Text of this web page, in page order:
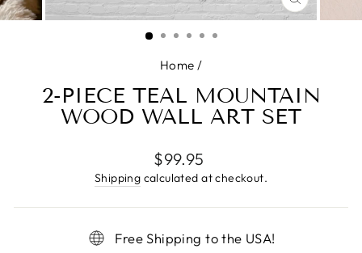
CLOSE
(ESC)
Home /
2-PIECE TEAL MOUNTAIN
WOOD WALL ART SET
Regular
price
$99.95
Shipping calculated at checkout.
Free Shipping to the USA!